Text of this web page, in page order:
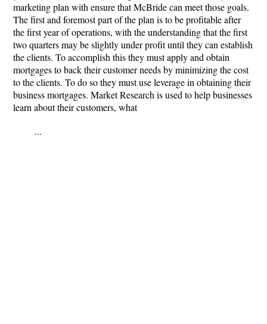
marketing plan with ensure that McBride can meet those goals.
The first and foremost part of the plan is to be profitable after
the first year of operations, with the understanding that the first
two quarters may be slightly under profit until they can establish
the clients. To accomplish this they must apply and obtain
mortgages to back their customer needs by minimizing the cost
to the clients. To do so they must use leverage in obtaining their
business mortgages. Market Research is used to help businesses
learn about their customers, what
...